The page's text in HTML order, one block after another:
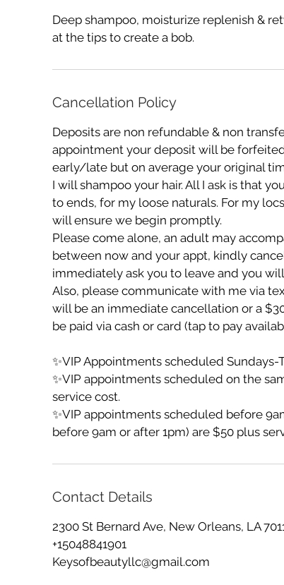
Deep shampoo, moisturize replenish &
at the tips to create a bob.
Cancellation Policy
Deposits are non refundable & non
appointment your deposit will be
early/late but on average your original
I will shampoo your hair. All I ask is that
to ends, for my loose naturals. For my
will ensure we begin promptly.
Please come alone, an adult may
between now and your appt, kindly
immediately ask you to leave and you
Also, please communicate with me via
will be an immediate cancellation or a
be paid via cash or card (tap to pay
✨VIP Appointments scheduled Sundays-
✨VIP appointments scheduled on the
service cost.
✨VIP appointments scheduled before
before 9am or after 1pm) are $50 plus
Contact Details
2300 St Bernard Ave, New Orleans, LA
+15048841901
Keysofbeautyllc@gmail.com